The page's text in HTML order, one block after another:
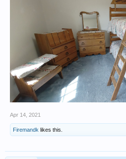
Apr 14, 2021
Firemandk likes this.